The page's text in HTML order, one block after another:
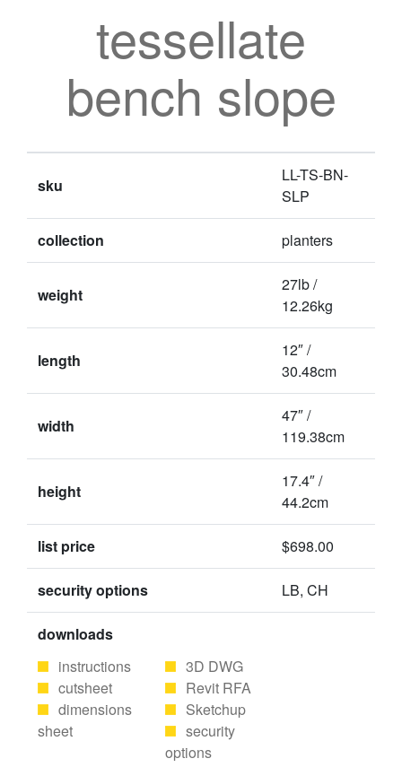
tessellate
bench slope
sku
LL-TS-BN-
SLP
collection planters
weight
27lb /
12.26kg
length
12″ /
30.48cm
width
47″ /
119.38cm
height
17.4″ /
44.2cm
list price $698.00
security options LB, CH
downloads
instructions
cutsheet
dimensions
sheet
3D DWG
Revit RFA
Sketchup
security
options